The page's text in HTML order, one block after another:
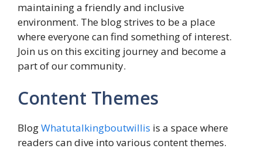
maintaining a friendly and inclusive
environment. The blog strives to be a place
where everyone can find something of interest.
Join us on this exciting journey and become a
part of our community.
Content Themes
BlogWhatutalkingboutwillis is a space where
readers can dive into various content themes.